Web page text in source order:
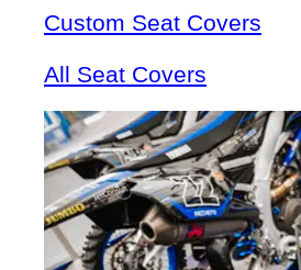
Custom Seat Covers
All Seat Covers